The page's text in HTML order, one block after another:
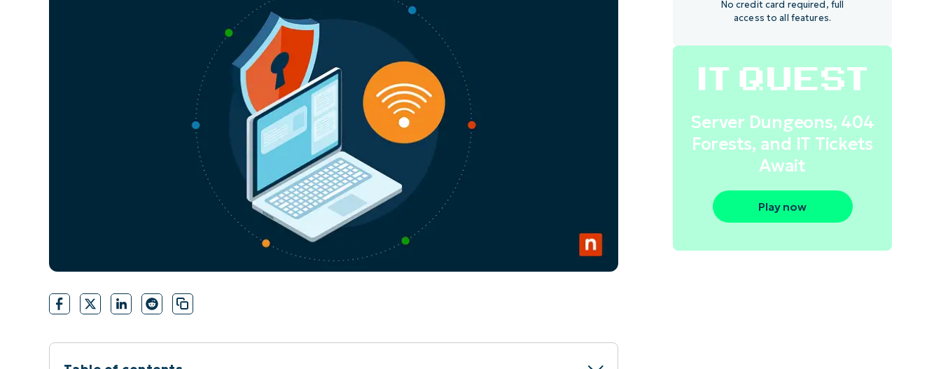
VIEW DEMO PRODUCT ROADMAP PLATFORM
VIEW A DEMO
CONTACT SALES VIEW A DEMO
No credit card required, full
access to all features.
Server Dungeons, 404
Forests, and IT Tickets
Await
Play now